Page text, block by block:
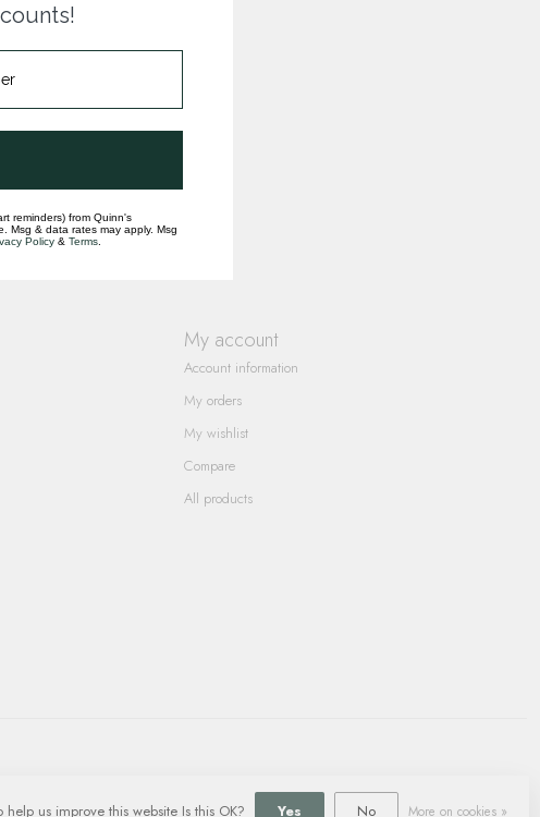
My account
Account information
My orders
My wishlist
Compare
All products
us improve this website Is this OK? Yes No More on cookies »
reminders) from Quinn's
Msg & data rates may apply. Msg
Policy & Terms